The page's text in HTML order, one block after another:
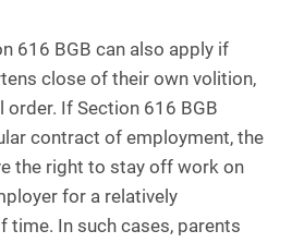
616 BGB can also apply if
close of their own volition,
order. If Section 616 BGB
contract of employment, the
the right to stay off work on
for a relatively
time. In such cases, parents